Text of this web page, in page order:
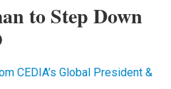
to Step Down
CEDIA’s Global President &